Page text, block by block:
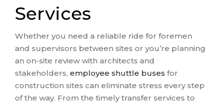
Services
Whether you need a reliable ride for foremen
and supervisors between sites or you’re planning
an on-site review with architects and
stakeholders, employee shuttle buses for
construction sites can eliminate stress every step
of the way. From the timely transfer services to